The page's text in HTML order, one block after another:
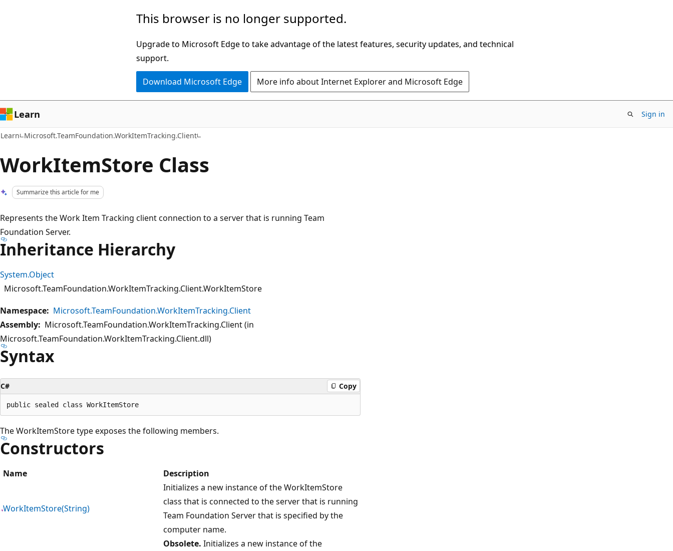
This browser is no longer supported.
Upgrade to Microsoft Edge to take advantage of the latest features, security updates, and technical
support.
Download Microsoft Edge More info about Internet Explorer and Microsoft Edge
Learn Sign in
Learn Microsoft.TeamFoundation.WorkItemTracking.Client
WorkItemStore Class
Summarize this article for me
Represents the Work Item Tracking client connection to a server that is running Team
Foundation Server.
Inheritance Hierarchy
System.Object
Microsoft.TeamFoundation.WorkItemTracking.Client.WorkItemStore
Namespace: Microsoft.TeamFoundation.WorkItemTracking.Client
Assembly: Microsoft.TeamFoundation.WorkItemTracking.Client (in
Microsoft.TeamFoundation.WorkItemTracking.Client.dll)
Syntax
C# Copy
The WorkItemStore type exposes the following members.
Constructors
Name Description
WorkItemStore(String)
Initializes a new instance of the WorkItemStore
class that is connected to the server that is running
Team Foundation Server that is specified by the
computer name.
Obsolete. Initializes a new instance of the